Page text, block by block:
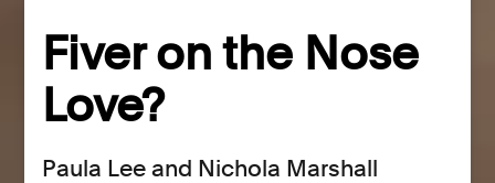
Fiver on the Nose
Love?
Paula Lee and Nichola Marshall